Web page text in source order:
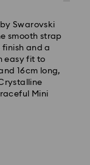
Swarovski
smooth strap
and a
easy fit to
16cm long,
Mini
business
after
must be